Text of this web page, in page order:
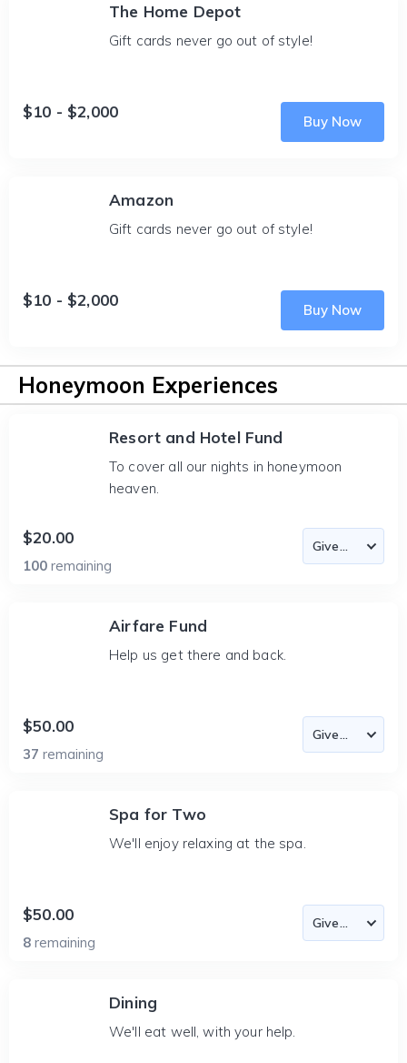
The Home Depot
Gift cards never go out of style!
$10 - $2,000
Buy Now
Amazon
Gift cards never go out of style!
$10 - $2,000
Buy Now
Honeymoon Experiences
Resort and Hotel Fund
To cover all our nights in honeymoon
heaven.
$20.00
100 remaining
Airfare Fund
Help us get there and back.
$50.00
37 remaining
Spa for Two
We'll enjoy relaxing at the spa.
$50.00
8 remaining
Dining
We'll eat well, with your help.